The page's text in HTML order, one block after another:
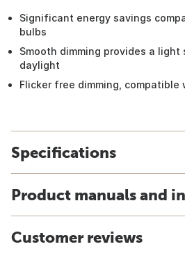
Significant energy savings
bulbs
Smooth dimming provides a light
daylight
Flicker free dimming, compatible
Specifications
Product manuals and
Customer reviews